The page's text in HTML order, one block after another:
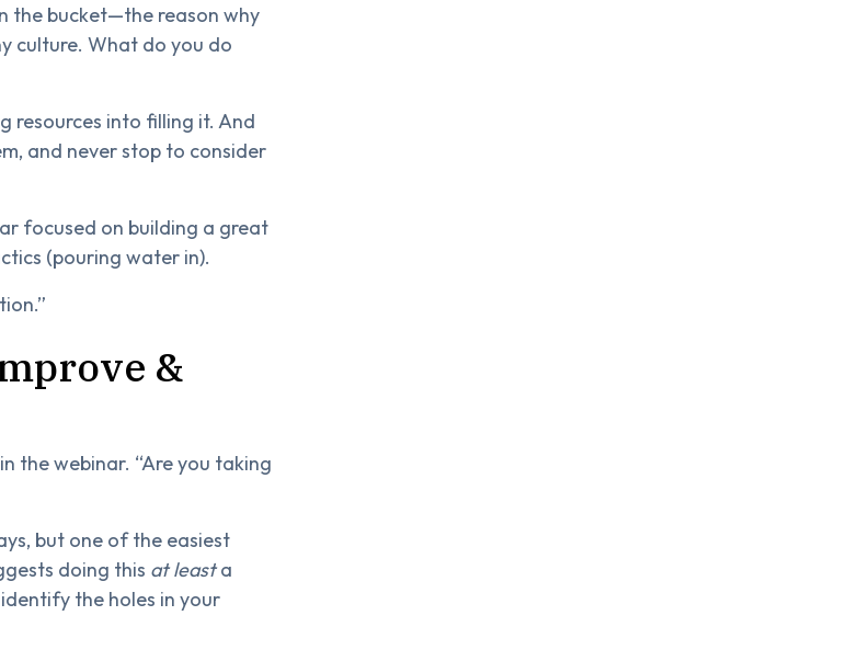
the bucket—the reason why
culture. What do you do
resources into filling it. And
and never stop to consider
focused on building a great
(pouring water in).
&
the webinar. “Are you taking
but one of the easiest
doing this at leasta
the holes in your